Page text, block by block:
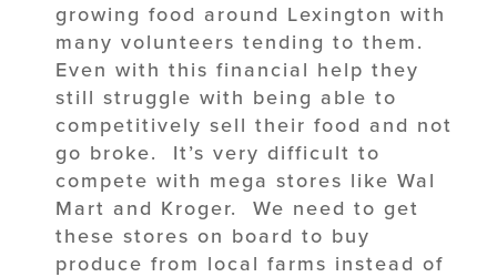
growing food around Lexington with
many volunteers tending to them.
Even with this financial help they
still struggle with being able to
competitively sell their food and not
go broke. It’s very difficult to
compete with mega stores like Wal
Mart and Kroger. We need to get
these stores on board to buy
produce from local farms instead of